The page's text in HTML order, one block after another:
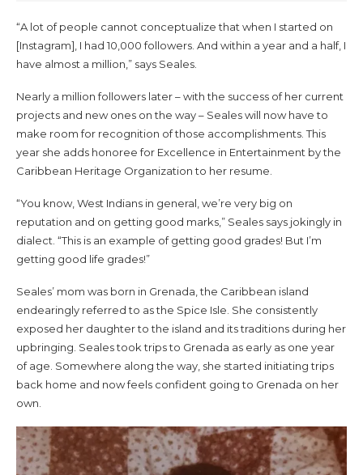
“A lot of people cannot conceptualize that when I started on
[Instagram], I had 10,000 followers. And within a year and a half, I
have almost a million,” says Seales.
Nearly a million followers later – with the success of her current
projects and new ones on the way – Seales will now have to
make room for recognition of those accomplishments. This
year she adds honoree for Excellence in Entertainment by the
Caribbean Heritage Organization to her resume.
“You know, West Indians in general, we’re very big on
reputation and on getting good marks,” Seales says jokingly in
dialect. “This is an example of getting good grades! But I’m
getting good life grades!”
Seales’ mom was born in Grenada, the Caribbean island
endearingly referred to as the Spice Isle. She consistently
exposed her daughter to the island and its traditions during her
upbringing. Seales took trips to Grenada as early as one year
of age. Somewhere along the way, she started initiating trips
back home and now feels confident going to Grenada on her
own.